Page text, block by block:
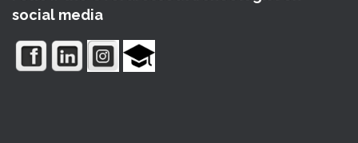
f
social media